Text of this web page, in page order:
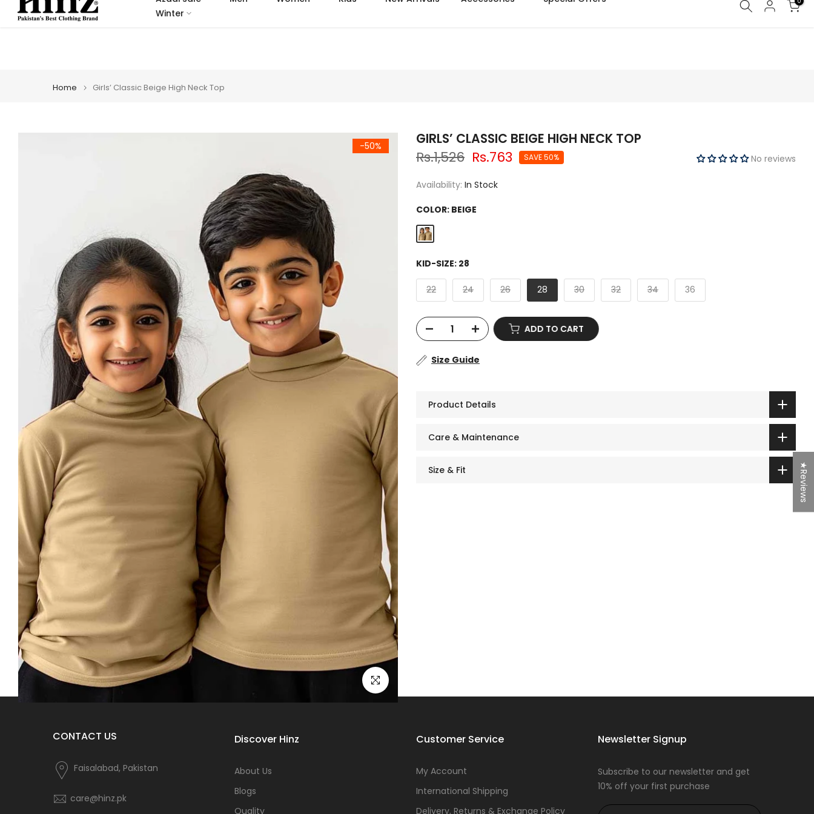
Skip
Winter
Home Girls’ Classic Beige High Neck Top
-50%
Click to enlarge
GIRLS’ CLASSIC BEIGE HIGH NECK TOP
Rs.1,526 Rs.763 SAVE 50% No reviews
Availability: In Stock
COLOR: BEIGE
KID-SIZE: 28
22 24 26 28 30 32 34 36
ADD TO CART
Size Guide
Product Details
Care & Maintenance
Size & Fit
CONTACT US
Faisalabad, Pakistan
care@hinz.pk
Discover Hinz
About Us
Blogs
Quality
Customer Service
My Account
International Shipping
Delivery, Returns & Exchange Policy
Newsletter Signup
Subscribe to our newsletter and get
10% off your first purchase
★Reviews